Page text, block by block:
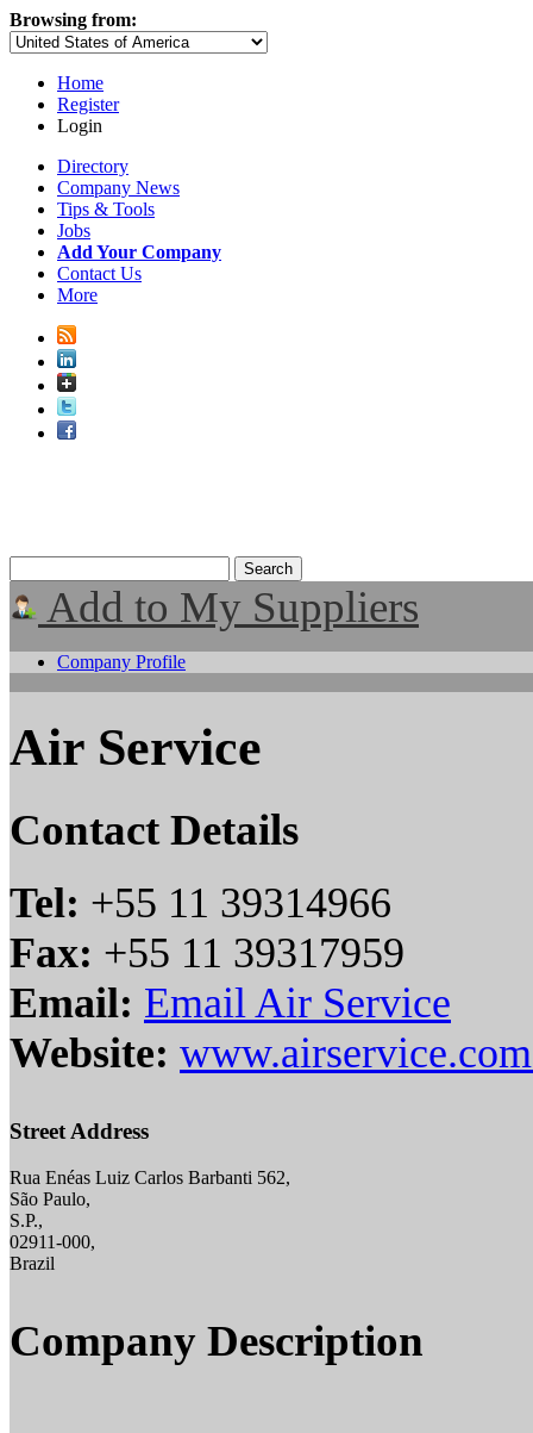
Browsing from:
Home
Register
Login
Directory
Company News
Tips & Tools
Jobs
Add Your Company
Contact Us
More
Add to My Suppliers
Company Profile
Air Service
Contact Details
Tel: +55 11 39314966
Fax: +55 11 39317959
Email: Email Air Service
Website:
Street Address
Rua Enéas Luiz Carlos Barbanti 562,
São Paulo,
S.P.,
02911-000,
Brazil
Company Description